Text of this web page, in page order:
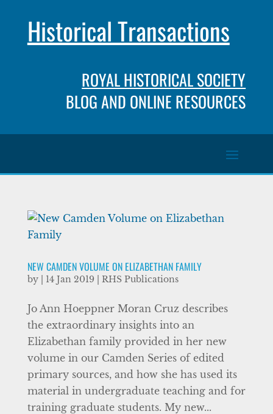
Historical Transactions
ROYAL HISTORICAL SOCIETY
BLOG AND ONLINE RESOURCES
NEW CAMDEN VOLUME ON ELIZABETHAN FAMILY
by 14 Jan 2019 RHS Publications
Jo Ann Hoeppner Moran Cruz describes
the extraordinary insights into an
Elizabethan family provided in her new
volume in our Camden Series of edited
primary sources, and how she has used its
material in undergraduate teaching and for
training graduate students. My new...